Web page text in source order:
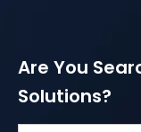
Are You
Solutions?